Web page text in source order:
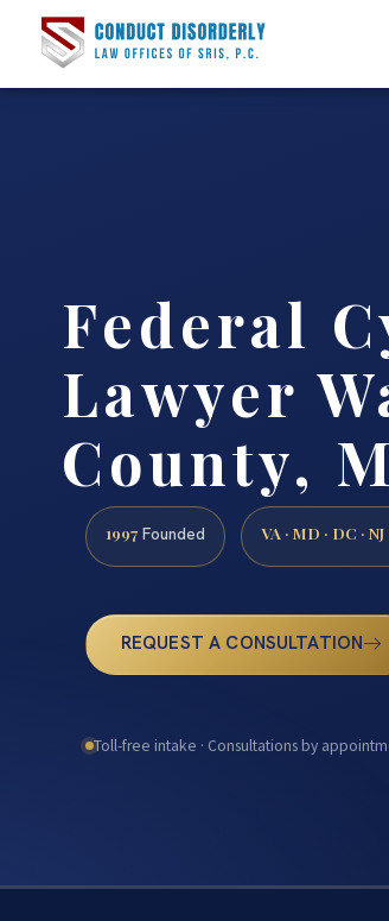
Federal
Lawyer
County,
1997 Founded VA · MD · DC · NJ
REQUEST A CONSULTATION
Toll-free intake · Consultations by